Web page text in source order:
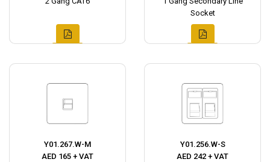
Socket
Y01.267.W-M
AED 165 + VAT
Y01.256.W-S
AED 242 + VAT